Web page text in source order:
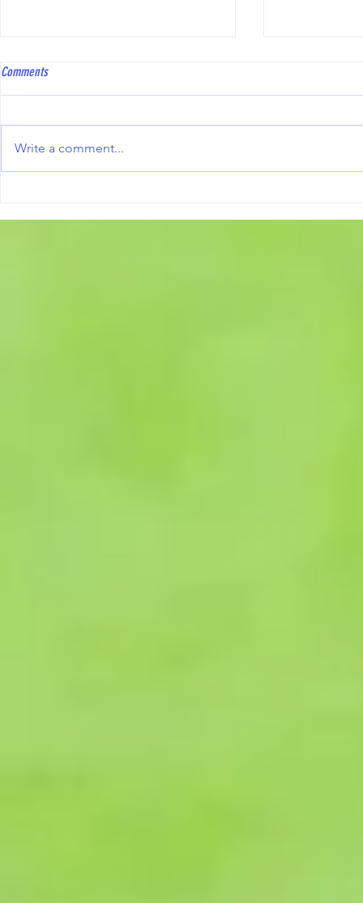
Coach Bowls Level 2 course
Coach Bowls are running a Level
Short Mat Bowls. The course fee
is £250, and reimbursement may
To all
including
Comments
Write a comment...